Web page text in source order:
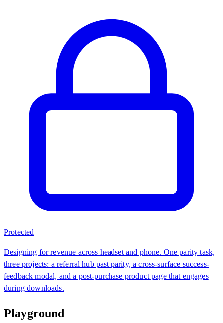
Protected
Designing for revenue across headset and phone. One parity task,
three projects: a referral hub past parity, a cross-surface success-
feedback modal, and a post-purchase product page that engages
during downloads.
Playground